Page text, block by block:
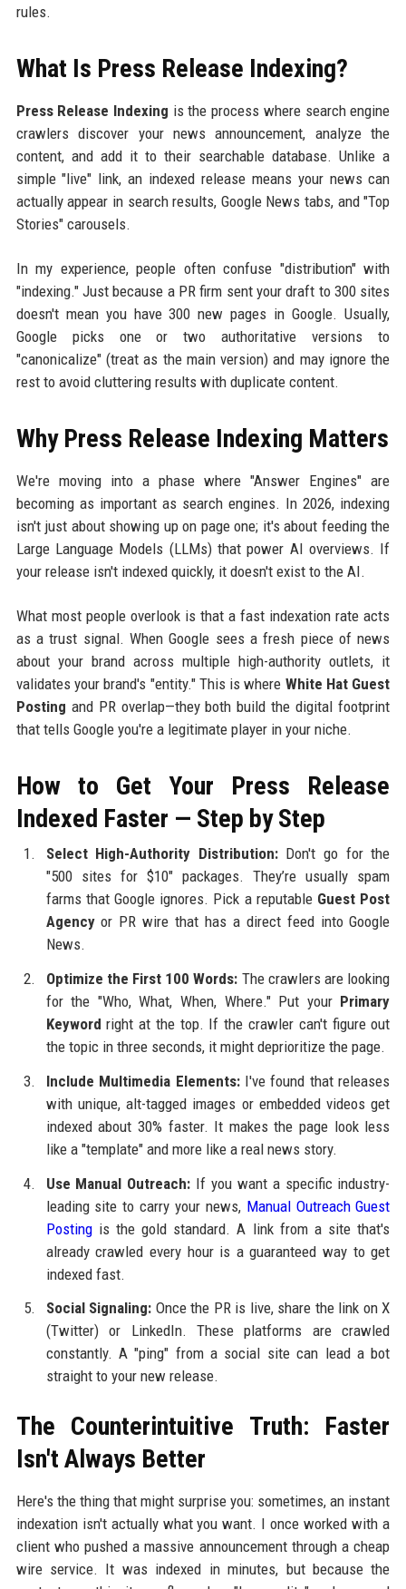
rules.
What Is Press Release Indexing?
Press Release Indexing is the process where search engine
crawlers discover your news announcement, analyze the
content, and add it to their searchable database. Unlike a
simple "live" link, an indexed release means your news can
actually appear in search results, Google News tabs, and "Top
Stories" carousels.
In my experience, people often confuse "distribution" with
"indexing." Just because a PR firm sent your draft to 300 sites
doesn't mean you have 300 new pages in Google. Usually,
Google picks one or two authoritative versions to
"canonicalize" (treat as the main version) and may ignore the
rest to avoid cluttering results with duplicate content.
Why Press Release Indexing Matters
We're moving into a phase where "Answer Engines" are
becoming as important as search engines. In 2026, indexing
isn't just about showing up on page one; it's about feeding the
Large Language Models (LLMs) that power AI overviews. If
your release isn't indexed quickly, it doesn't exist to the AI.
What most people overlook is that a fast indexation rate acts
as a trust signal. When Google sees a fresh piece of news
about your brand across multiple high-authority outlets, it
validates your brand's "entity." This is where White Hat Guest
Posting and PR overlap—they both build the digital footprint
that tells Google you're a legitimate player in your niche.
How to Get Your Press Release
Indexed Faster — Step by Step
Select High-Authority Distribution:Don't go for the
"500 sites for $10" packages. They’re usually spam
farms that Google ignores. Pick a reputable Guest Post
Agencyor PR wire that has a direct feed into Google
News.
Optimize the First 100 Words: The crawlers are looking
for the "Who, What, When, Where." Put your Primary
Keyword right at the top. If the crawler can't figure out
the topic in three seconds, it might deprioritize the page.
Include Multimedia Elements:I've found that releases
with unique, alt-tagged images or embedded videos get
indexed about 30% faster. It makes the page look less
like a "template" and more like a real news story.
Use Manual Outreach: If you want a specific industry-
leading site to carry your news, Manual Outreach Guest
Postingis the gold standard. A link from a site that's
already crawled every hour is a guaranteed way to get
indexed fast.
Social Signaling: Once the PR is live, share the link on X
(Twitter) or LinkedIn. These platforms are crawled
constantly. A "ping" from a social site can lead a bot
straight to your new release.
The Counterintuitive Truth: Faster
Isn't Always Better
Here's the thing that might surprise you: sometimes, an instant
indexation isn't actually what you want. I once worked with a
client who pushed a massive announcement through a cheap
wire service. It was indexed in minutes, but because the